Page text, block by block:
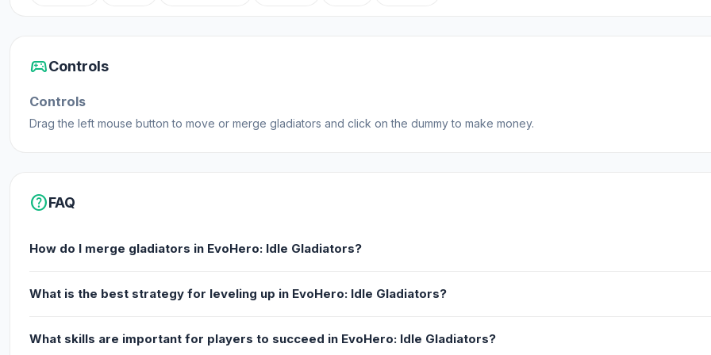
sports_esportsControls
Controls
Drag the left mouse button to move or merge gladiators and click on the dummy to make money.
helpFAQ
How do I merge gladiators in EvoHero: Idle Gladiators?
What is the best strategy for leveling up in EvoHero: Idle Gladiators?
What skills are important for players to succeed in EvoHero: Idle Gladiators?